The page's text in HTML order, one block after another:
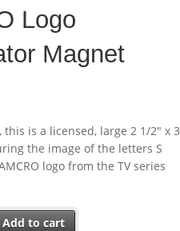
Logo
Magnet
this is a licensed, large 2 1/2″ x 3
the image of the letters S
logo from the TV series
Series S Skull A SAMCRO
Add to cart